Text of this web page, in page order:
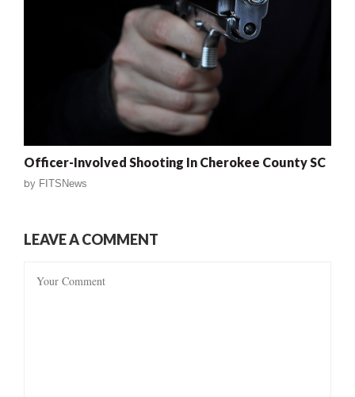
Officer-Involved Shooting In Cherokee County SC
by FITSNews
LEAVE A COMMENT